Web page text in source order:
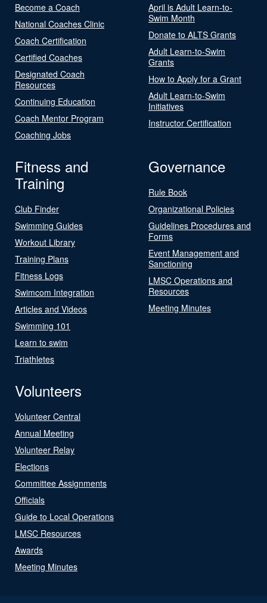
Become a Coach
National Coaches Clinic
Coach Certification
Certified Coaches
Designated Coach
Resources
Continuing Education
Coach Mentor Program
Coaching Jobs
April is Adult Learn-to-
Swim Month
Donate to ALTS Grants
Adult Learn-to-Swim
Grants
How to Apply for a Grant
Adult Learn-to-Swim
Initiatives
Instructor Certification
Fitness and
Training
Club Finder
Swimming Guides
Workout Library
Training Plans
Fitness Logs
Swimcom Integration
Articles and Videos
Swimming 101
Learn to swim
Triathletes
Governance
Rule Book
Organizational Policies
Guidelines Procedures and
Forms
Event Management and
Sanctioning
LMSC Operations and
Resources
Meeting Minutes
Volunteers
Volunteer Central
Annual Meeting
Volunteer Relay
Elections
Committee Assignments
Officials
Guide to Local Operations
LMSC Resources
Awards
Meeting Minutes